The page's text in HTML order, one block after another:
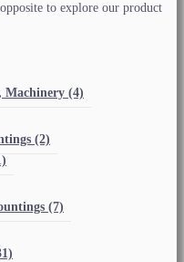
to explore our product
Machinery (4)
(2)
(7)